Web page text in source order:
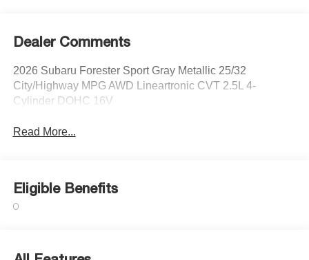
Dealer Comments
2026 Subaru Forester Sport Gray Metallic 25/32
City/Highway MPG AWD Lineartronic CVT 2.5L 4-
Cylinder DOHC 16V
Read More...
Eligible Benefits